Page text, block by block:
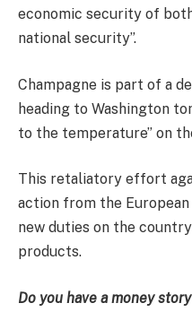
economic security of
national security”.
Champagne is part of a
heading to Washington
to the temperature” on
This retaliatory effort
action from the European
new duties on the
products.
Do you have a money